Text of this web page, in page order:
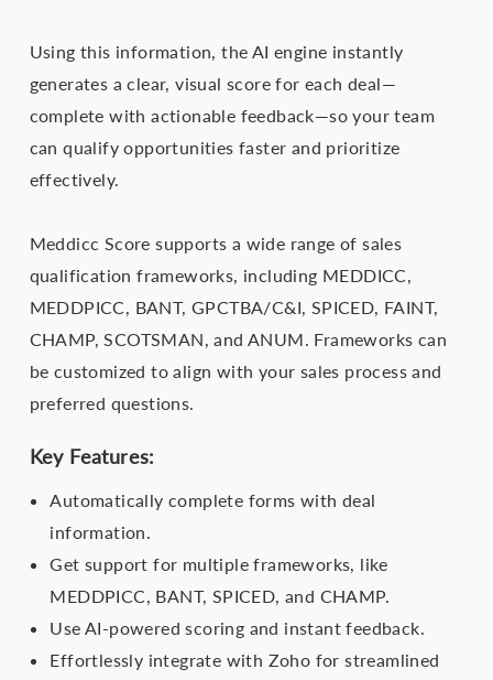
Using this information, the AI engine instantly
generates a clear, visual score for each deal—
complete with actionable feedback—so your team
can qualify opportunities faster and prioritize
effectively.
Meddicc Score supports a wide range of sales
qualification frameworks, including MEDDICC,
MEDDPICC, BANT, GPCTBA/C&I, SPICED, FAINT,
CHAMP, SCOTSMAN, and ANUM. Frameworks can
be customized to align with your sales process and
preferred questions.
Key Features:
Automatically complete forms with deal
information.
Get support for multiple frameworks, like
MEDDPICC, BANT, SPICED, and CHAMP.
Use AI-powered scoring and instant feedback.
Effortlessly integrate with Zoho for streamlined